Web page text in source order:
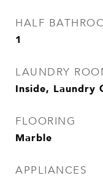
HALF
1
LAUNDRY
Inside, Laundry
FLOORING
Marble
APPLIANCES